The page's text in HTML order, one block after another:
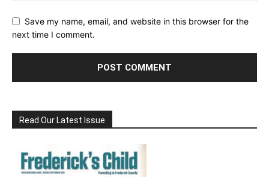
Save my name, email, and website in this browser for the
next time I comment.
Read Our Latest Issue